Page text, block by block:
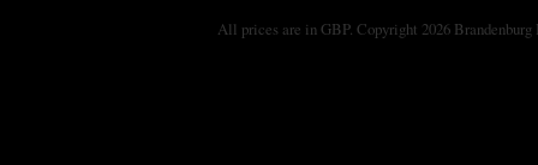
All prices are inGBP. Copyright 2026